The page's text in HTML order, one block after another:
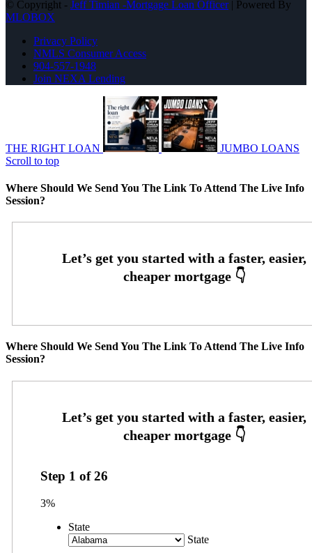
© Copyright - Jeff Timian -Mortgage Loan Officer| Powered By
MLOBOX
Privacy Policy
NMLS Consumer Access
904-557-1948
Join NEXA Lending
THE RIGHT LOAN
JUMBO LOANS
Scroll to top
Where Should We Send You The Link To Attend The Live Info
Session?
Where Should We Send You The Link To Attend The Live Info
Session?
Step 1 of26
3%
State
State